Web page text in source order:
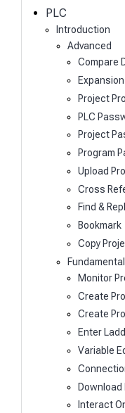
PLC
Introduction
Advanced
Compare
Project
PLC
Project
Program
Upload
Cross
Find &
Bookmark
Copy
Monitor
Create
Create
Enter
Variable
Download
Interact